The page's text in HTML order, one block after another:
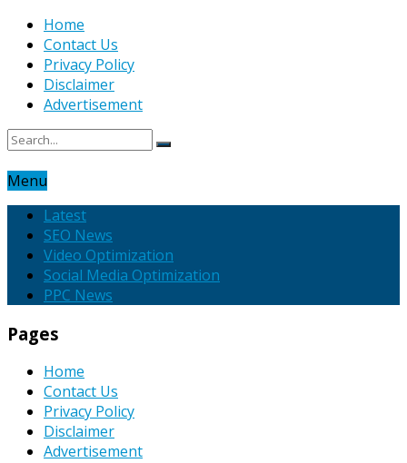
Home
Contact Us
Privacy Policy
Disclaimer
Advertisement
Menu
Latest
SEO News
Video Optimization
Social Media Optimization
PPC News
Pages
Home
Contact Us
Privacy Policy
Disclaimer
Advertisement